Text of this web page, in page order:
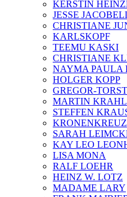
KERSTIN
JESSE
CHRISTIANE
KARLSKOPF
TEEMU KASKI
CHRISTIANE
NAYMA PAULA
HOLGER KOPP
GREGOR-
MARTIN KRAHL
STEFFEN
KRONENKREUZ
SARAH
KAY LEO
LISA MONA
RALF LOEHR
HEINZ W. LOTZ
MADAME LARY